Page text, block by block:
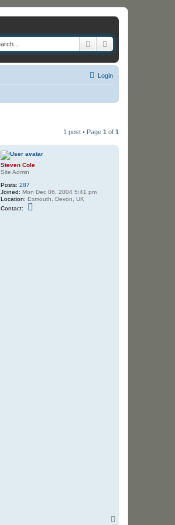
Search
Login
1 post • Page 1 of 1
Steven Cole
Site Admin
Posts: 287
Joined: Mon Dec 06, 2004 5:41 pm
Location: Exmouth, Devon, UK
Contact: